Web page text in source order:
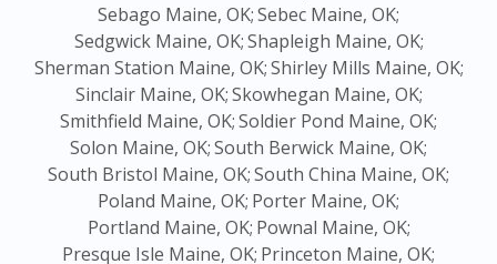
Sebago Maine, OK;Sebec Maine, OK;
Sedgwick Maine, OK;Shapleigh Maine, OK;
Sherman Station Maine, OK;Shirley Mills Maine, OK;
Sinclair Maine, OK;Skowhegan Maine, OK;
Smithfield Maine, OK;Soldier Pond Maine, OK;
Solon Maine, OK;South Berwick Maine, OK;
South Bristol Maine, OK;South China Maine, OK;
Poland Maine, OK; Porter Maine, OK;
Portland Maine, OK; Pownal Maine, OK;
Presque Isle Maine, OK; Princeton Maine, OK;